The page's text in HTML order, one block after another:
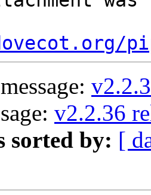
v2.2.36
sorted by: [